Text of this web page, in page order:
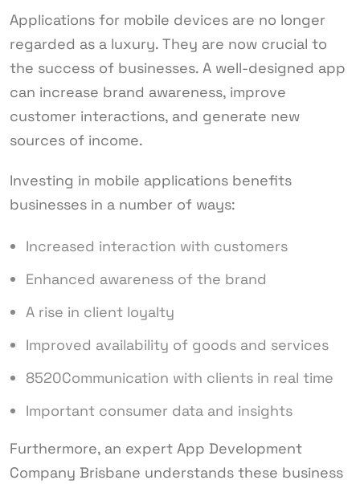
Applications for mobile devices are no longer
regarded as a luxury. They are now crucial to
the success of businesses. A well-designed app
can increase brand awareness, improve
customer interactions, and generate new
sources of income.
Investing in mobile applications benefits
businesses in a number of ways:
Increased interaction with customers
Enhanced awareness of the brand
A rise in client loyalty
Improved availability of goods and services
8520Communication with clients in real time
Important consumer data and insights
Furthermore, an expert App Development
Company Brisbane understands these business